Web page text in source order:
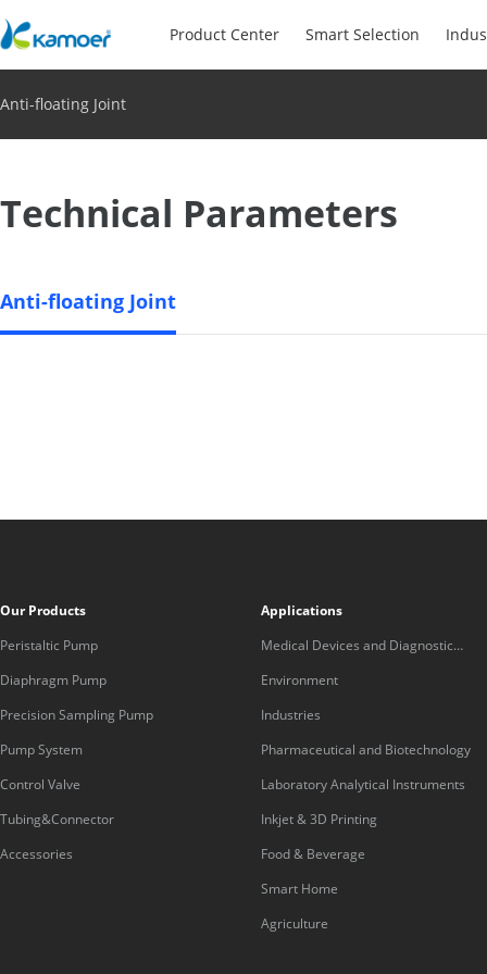
Product Center Smart Selection
Anti-floating Joint
Technical Parameters
Anti-floating Joint
Our Products
Peristaltic Pump
Diaphragm Pump
Precision Sampling Pump
Pump System
Control Valve
Tubing&Connector
Accessories
Applications
Medical Devices and Diagnostic
Equipment
Environment
Industries
Pharmaceutical and Biotechnology
Laboratory Analytical Instruments
Inkjet & 3D Printing
Food & Beverage
Smart Home
Agriculture